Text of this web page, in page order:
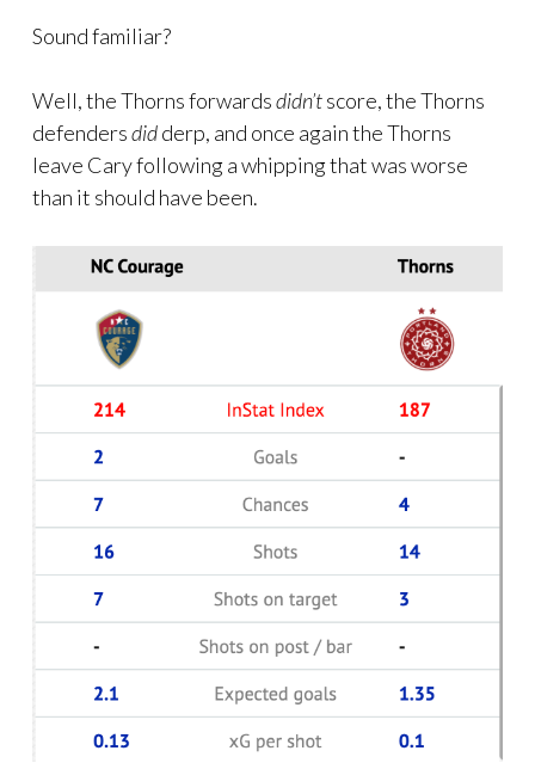
Sound familiar?
Well, the Thorns forwardsdidn’tscore, the Thorns
defendersdidderp, and once again the Thorns
leave Cary following a whipping that was worse
than it should have been.